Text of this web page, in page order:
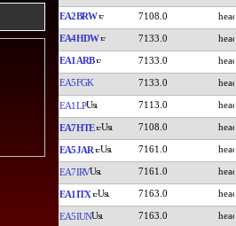
EA2BRW 7108.0
EA4HDW 7133.0
EA1ARB 7133.0
EA5FGK 7133.0
EA1LP 7113.0
EA7HTE 7108.0
EA5JAR 7161.0
EA7IRV 7161.0
EA1ITX 7163.0
EA5IUN 7163.0